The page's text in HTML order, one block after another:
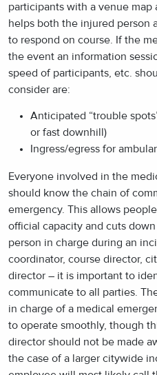
participants with a venue map
helps both the injured person
to respond on course. If the
the event an information
speed of participants, etc.
consider are:
Anticipated “trouble
or fast downhill)
Ingress/egress for
Everyone involved in the
should know the chain of
emergency. This allows
official capacity and cuts
person in charge during an
coordinator, course director,
director – it is important to
communicate to all parties.
in charge of a medical
to operate smoothly, though
director should not be made
the case of a larger citywide